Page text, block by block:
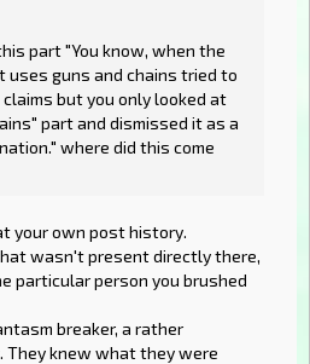
part "You know, when the
uses guns and chains tried to
but you only looked at
part and dismissed it as a
where did this come
your own post history.
wasn't present directly there,
particular person you brushed
breaker, a rather
They knew what they were